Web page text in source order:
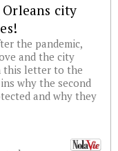
city
the pandemic,
and the city
this letter to the
why the second
and why they